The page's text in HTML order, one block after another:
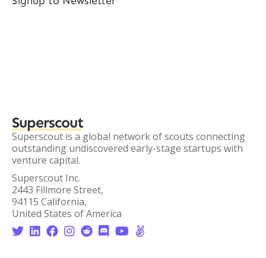
Superscout
Superscout is a global network of scouts connecting
outstanding undiscovered early-stage startups with
venture capital.
Superscout Inc.
2443 Fillmore Street,
94115 California,
United States of America
       